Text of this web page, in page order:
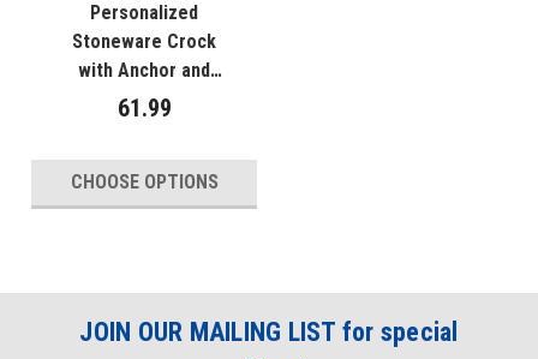
Personalized
Stoneware Crock
with Anchor and
Waves - Year
61.99
CHOOSE OPTIONS
JOIN OUR MAILING LIST for special